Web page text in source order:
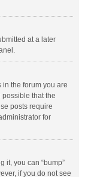
at a later
the forum you are
that the
posts require
for
it, you can “bump”
if you do not see